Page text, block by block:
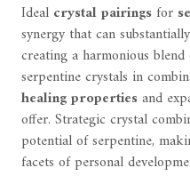
Ideal crystal pairingsfor
synergy that can substantially
creating a harmonious
serpentine crystals in
healing propertiesand
offer. Strategic crystal
potential of serpentine,
facets of personal